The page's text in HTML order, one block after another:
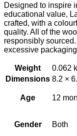
Designed to inspire
educational value,
crafted, with a
quality. All of the
responsibly
excessive
Weight
0.062
Dimensions 8.2 ×
Age 12
Gender Both